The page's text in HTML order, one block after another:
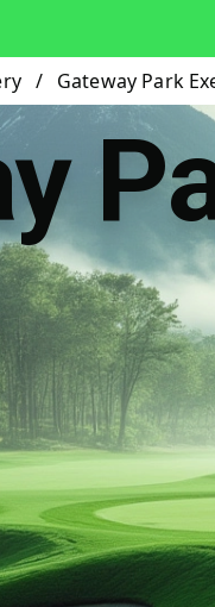
/ Gateway Park